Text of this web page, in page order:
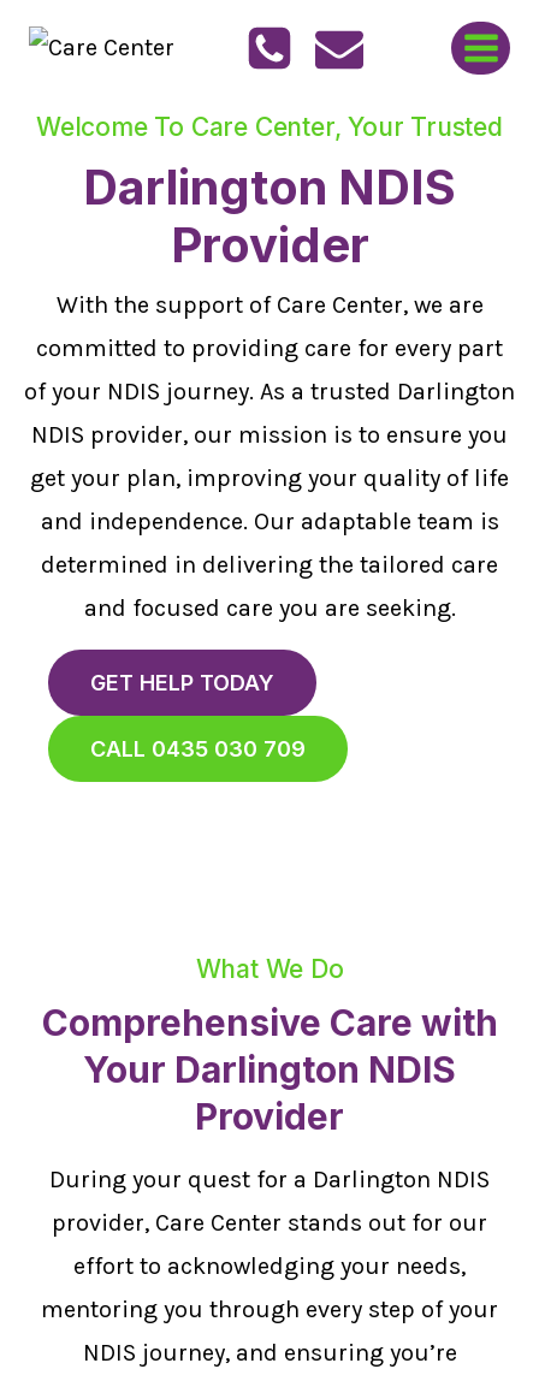
Skip
Welcome To Care Center, Your Trusted
Darlington NDIS
Provider
With the support of Care Center, we are
committed to providing care for every part
of your NDIS journey. As a trusted Darlington
NDIS provider, our mission is to ensure you
get your plan, improving your quality of life
and independence. Our adaptable team is
determined in delivering the tailored care
and focused care you are seeking.
GET HELP TODAY
CALL 0435 030 709
What We Do
Comprehensive Care with
Your Darlington NDIS
Provider
During your quest for a Darlington NDIS
provider, Care Center stands out for our
effort to acknowledging your needs,
mentoring you through every step of your
NDIS journey, and ensuring you’re